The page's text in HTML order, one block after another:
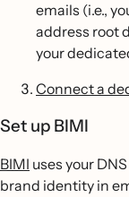
emails (i.e.,
address root
your
Connect a
Set up BIMI
BIMI uses your
brand identity in